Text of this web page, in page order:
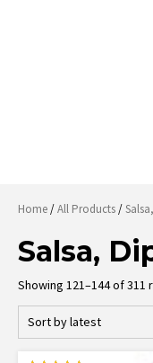
Home/All Products/
Salsa,
Showing 121–144 of 311